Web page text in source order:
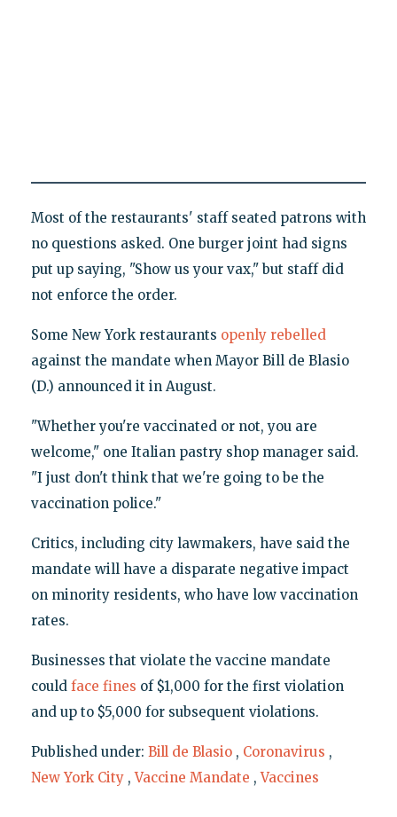
Most of the restaurants' staff seated patrons with
no questions asked. One burger joint had signs
put up saying, "Show us your vax," but staff did
not enforce the order.
Some New York restaurants openly rebelled
against the mandate when Mayor Bill de Blasio
(D.) announced it in August.
"Whether you're vaccinated or not, you are
welcome," one Italian pastry shop manager said.
"I just don't think that we're going to be the
vaccination police."
Critics, including city lawmakers, have said the
mandate will have a disparate negative impact
on minority residents, who have low vaccination
rates.
Businesses that violate the vaccine mandate
could face fines of $1,000 for the first violation
and up to $5,000 for subsequent violations.
Published under: Bill de Blasio , Coronavirus ,
New York City ,Vaccine Mandate ,Vaccines